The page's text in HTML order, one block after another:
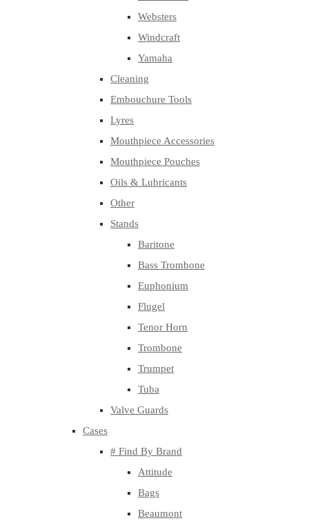
Websters
Windcraft
Yamaha
Cleaning
Embouchure Tools
Lyres
Mouthpiece Accessories
Mouthpiece Pouches
Oils & Lubricants
Other
Stands
Baritone
Bass Trombone
Euphonium
Flugel
Tenor Horn
Trombone
Trumpet
Tuba
Valve Guards
Cases
# Find By Brand
Attitude
Bags
Beaumont